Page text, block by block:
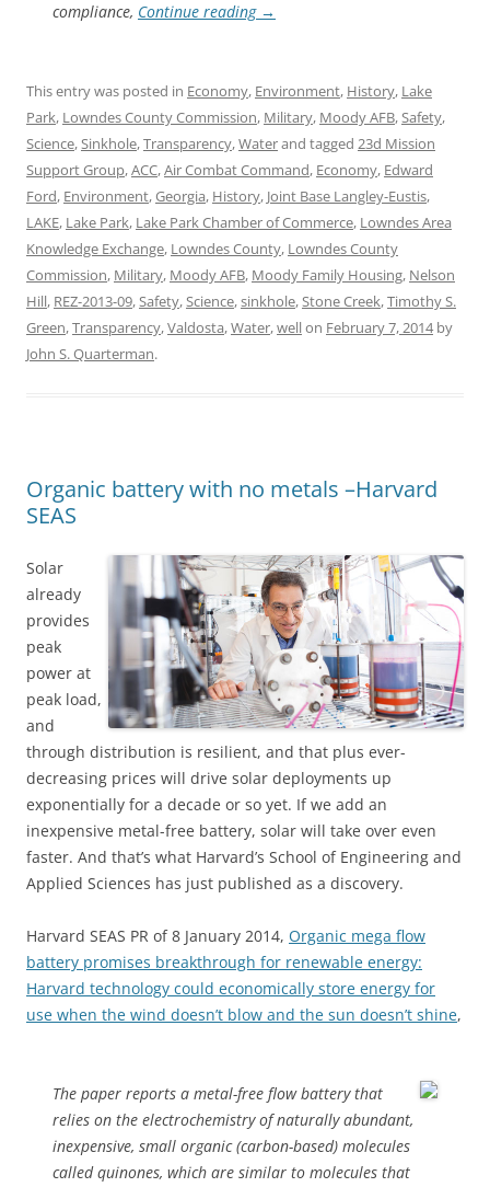
compliance, Continue reading →
This entry was posted in Economy, Environment, History, Lake
Park, Lowndes County Commission, Military, Moody AFB,Safety,
Science,Sinkhole,Transparency,Waterand tagged 23d Mission
Support Group,ACC,Air Combat Command, Economy, Edward
Ford, Environment,Georgia, History, Joint Base Langley-Eustis,
LAKE, Lake Park, Lake Park Chamber of Commerce, Lowndes Area
Knowledge Exchange, Lowndes County, Lowndes County
Commission, Military, Moody AFB, Moody Family Housing, Nelson
Hill, REZ-2013-09,Safety,Science,sinkhole,Stone Creek,Timothy S.
Green,Transparency,Valdosta,Water,wellon February 7, 2014by
John S. Quarterman.
Organic battery with no metals –Harvard
SEAS
Solar
already
provides
peak
power at
peak load,
and
through distribution is resilient, and that plus ever-
decreasing prices will drive solar deployments up
exponentially for a decade or so yet. If we add an
inexpensive metal-free battery, solar will take over even
faster. And that’s what Harvard’s School of Engineering and
Applied Sciences has just published as a discovery.
Harvard SEAS PR of 8 January 2014, Organic mega flow
battery promises breakthrough for renewable energy:
Harvard technology could economically store energy for
use when the wind doesn’t blow and the sun doesn’t shine,
The paper reports a metal-free flow battery that
relies on the electrochemistry of naturally abundant,
inexpensive, small organic (carbon-based) molecules
called quinones, which are similar to molecules that